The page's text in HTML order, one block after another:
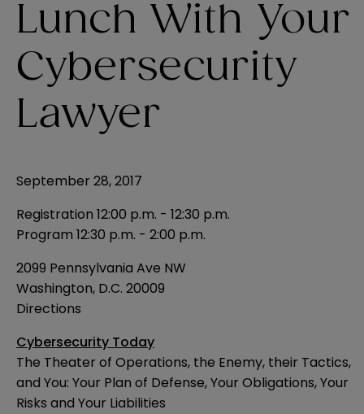
Lunch With Your
Cybersecurity
Lawyer
September 28, 2017
Registration 12:00 p.m. - 12:30 p.m.
Program 12:30 p.m. - 2:00 p.m.
2099 Pennsylvania Ave NW
Washington, D.C. 20009
Directions
Cybersecurity Today
The Theater of Operations, the Enemy, their Tactics,
and You: Your Plan of Defense, Your Obligations, Your
Risks and Your Liabilities